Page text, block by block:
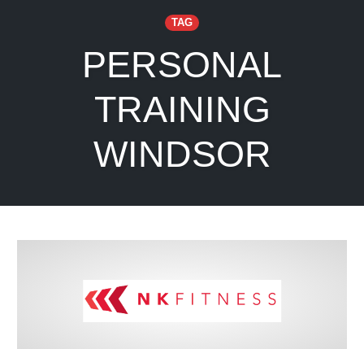
TAG
PERSONAL
TRAINING
WINDSOR